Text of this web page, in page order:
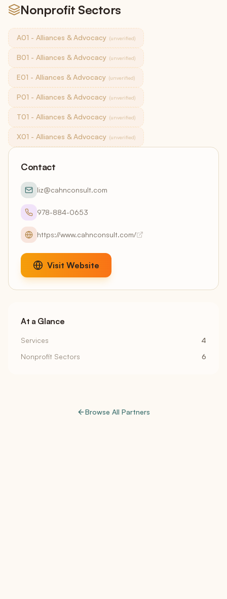
Nonprofit Sectors
A01 - Alliances & Advocacy (unverified)
B01 - Alliances & Advocacy (unverified)
E01 - Alliances & Advocacy (unverified)
P01 - Alliances & Advocacy (unverified)
T01 - Alliances & Advocacy (unverified)
X01 - Alliances & Advocacy (unverified)
Contact
liz@cahnconsult.com
978-884-0653
https://www.cahnconsult.com/
Visit Website
At a Glance
Services
4
Nonprofit Sectors
6
Browse All Partners